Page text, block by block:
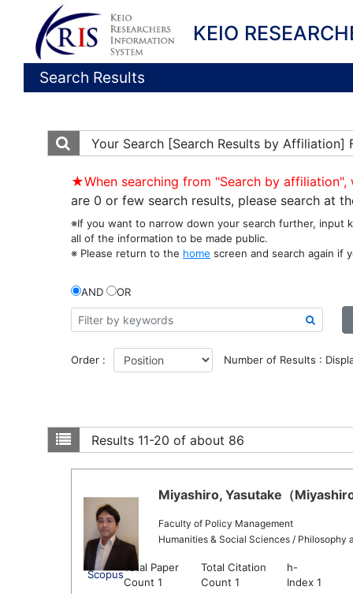
KEIO
Search Results
Your Search [Search Results by Affiliation]
★When searching from "Search by
are 0 or few search results, please search at
※If you want to narrow down your search further, input
all of the information to be made public.
※ Please return to the home screen and search again if
AND OR
Order : Number of Results :
Results 11-20 of about 86
Miyashiro, Yasutake（
Faculty of Policy Management
Humanities & Social Sciences /
Scopus
Total Paper
Count 1
Total Citation
Count 1
h-
Index 1